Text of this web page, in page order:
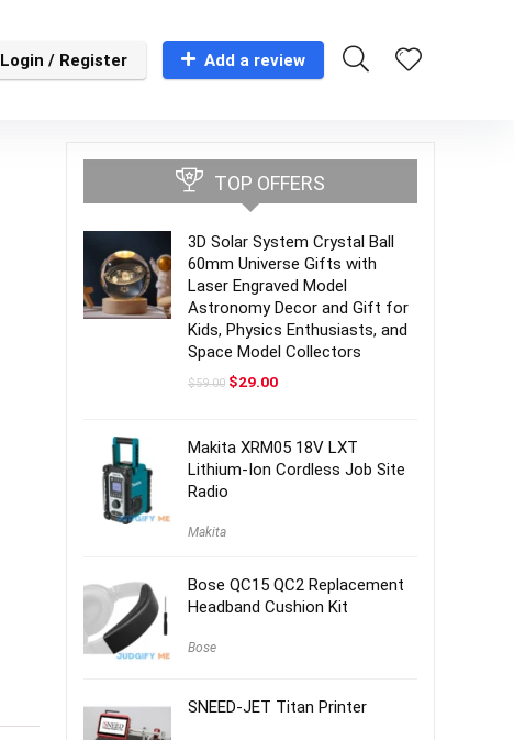
Login / Register Add a review
TOP OFFERS
3D Solar System Crystal Ball
60mm Universe Gifts with
Laser Engraved Model
Astronomy Decor and Gift for
Kids, Physics Enthusiasts, and
Space Model Collectors
$59.00 Original
$29.00Current
Makita XRM05 18V LXT
Lithium-Ion Cordless Job Site
Radio
Makita
Bose QC15 QC2 Replacement
Headband Cushion Kit
Bose
SNEED-JET Titan Printer